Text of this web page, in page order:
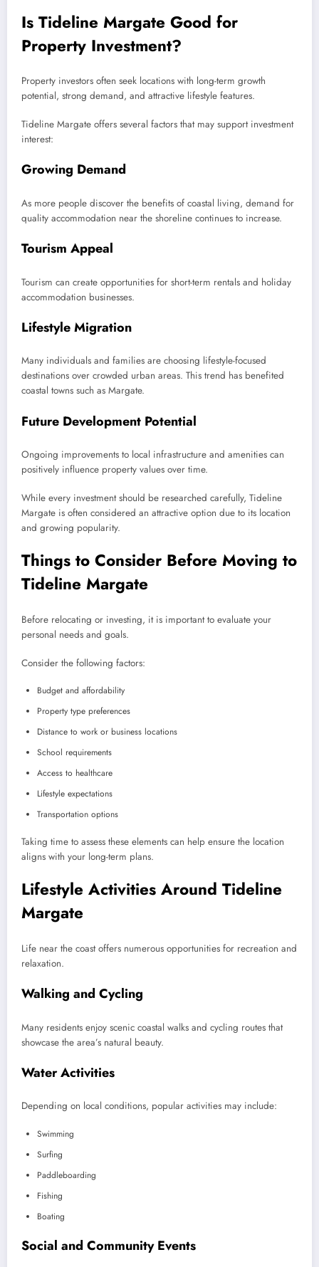
Is Tideline Margate Good for
Property Investment?
Property investors often seek locations with long-term growth
potential, strong demand, and attractive lifestyle features.
Tideline Margate offers several factors that may support investment
interest:
Growing Demand
As more people discover the benefits of coastal living, demand for
quality accommodation near the shoreline continues to increase.
Tourism Appeal
Tourism can create opportunities for short-term rentals and holiday
accommodation businesses.
Lifestyle Migration
Many individuals and families are choosing lifestyle-focused
destinations over crowded urban areas. This trend has benefited
coastal towns such as Margate.
Future Development Potential
Ongoing improvements to local infrastructure and amenities can
positively influence property values over time.
While every investment should be researched carefully, Tideline
Margate is often considered an attractive option due to its location
and growing popularity.
Things to Consider Before Moving to
Tideline Margate
Before relocating or investing, it is important to evaluate your
personal needs and goals.
Consider the following factors:
Budget and affordability
Property type preferences
Distance to work or business locations
School requirements
Access to healthcare
Lifestyle expectations
Transportation options
Taking time to assess these elements can help ensure the location
aligns with your long-term plans.
Lifestyle Activities Around Tideline
Margate
Life near the coast offers numerous opportunities for recreation and
relaxation.
Walking and Cycling
Many residents enjoy scenic coastal walks and cycling routes that
showcase the area’s natural beauty.
Water Activities
Depending on local conditions, popular activities may include:
Swimming
Surfing
Paddleboarding
Fishing
Boating
Social and Community Events